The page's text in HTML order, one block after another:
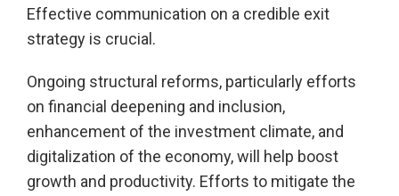
Effective communication on a credible exit
strategy is crucial.
Ongoing structural reforms, particularly efforts
on financial deepening and inclusion,
enhancement of the investment climate, and
digitalization of the economy, will help boost
growth and productivity. Efforts to mitigate the